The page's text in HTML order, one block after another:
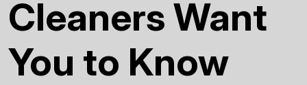
Cleaners Want
You to Know